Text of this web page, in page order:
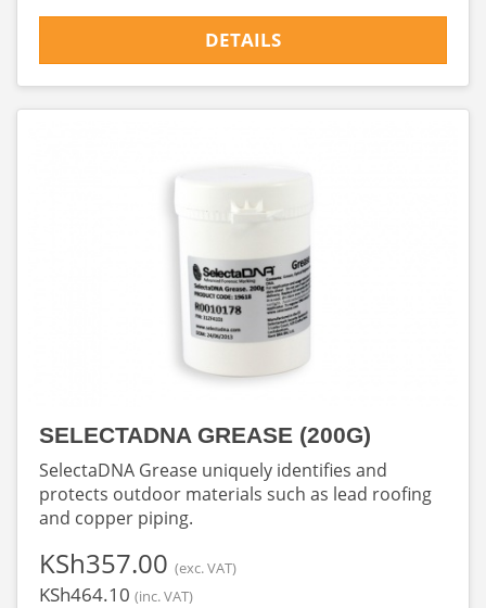
DETAILS
SELECTADNA GREASE (200G)
SelectaDNA Grease uniquely identifies and
protects outdoor materials such as lead roofing
and copper piping.
‎KSh357.00 (exc. VAT)
‎KSh464.10 (inc. VAT)